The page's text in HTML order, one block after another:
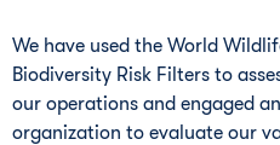
We have used the World
Biodiversity Risk Filters to
our operations and engaged
organization to evaluate our